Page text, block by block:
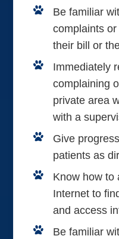
Be familiar
complaints
their bill or
Immediately
complaining
private area
with a
Give
patients as
Know how to
Internet to
and access
Be familiar